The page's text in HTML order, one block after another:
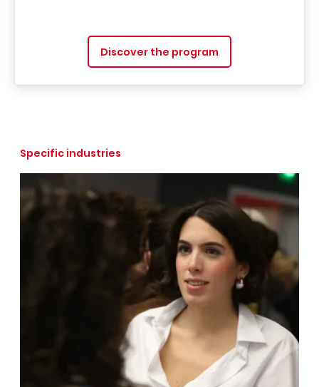
Discover the program
Specific industries